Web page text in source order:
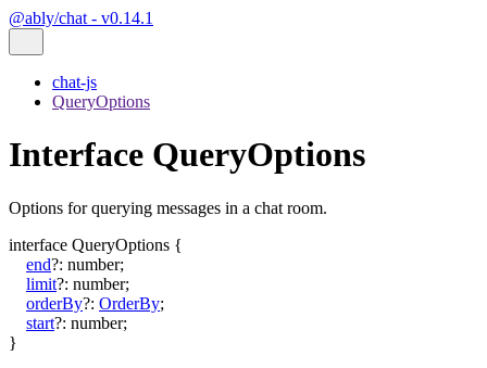
@ably/chat - v0.14.1
chat-js
QueryOptions
Interface QueryOptions
Options for querying messages in a chat room.
interface QueryOptions {
end?: number;
limit?: number;
orderBy?: OrderBy;
start?: number;
}